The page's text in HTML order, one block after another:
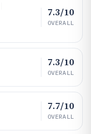
7.3/10
OVERALL
7.3/10
OVERALL
7.7/10
OVERALL